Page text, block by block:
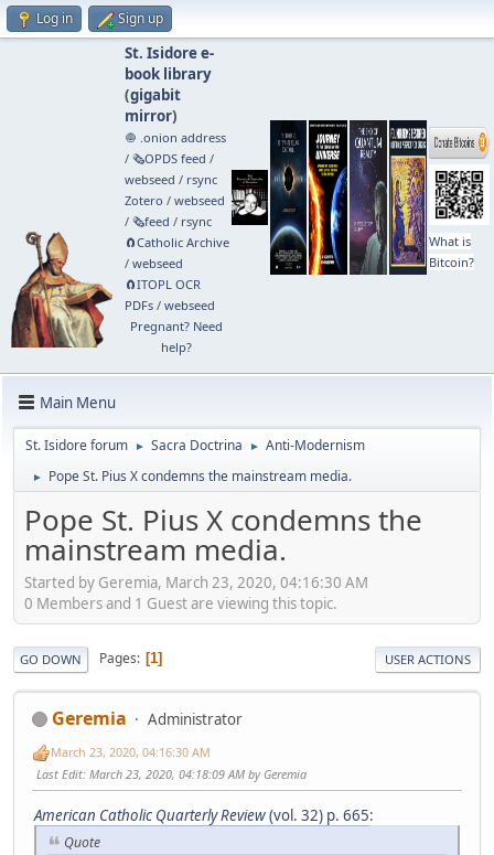
Log in Sign up
St. Isidore e-
book library
(gigabit
mirror)
🧅 .onion address
/ 🗞️OPDS feed /
webseed / rsync
Zotero / webseed
/ 🗞️feed / rsync
🧲⁠Catholic Archive
/ webseed
🧲⁠ITOPL OCR
PDFs/ webseed
Pregnant? Need
help?
What is
Bitcoin?
Main Menu
St. Isidore forum ► Sacra Doctrina ► Anti-Modernism
► Pope St. Pius X condemns the mainstream media.
Pope St. Pius X condemns the
mainstream media.
Started by Geremia, March 23, 2020, 04:16:30 AM
0 Members and 1 Guest are viewing this topic.
GO DOWN Pages 1 USER ACTIONS
Geremia Administrator
March 23, 2020, 04:16:30 AM
Last Edit: March 23, 2020, 04:18:09 AM by Geremia
American Catholic Quarterly Review(vol. 32) p. 665:
Quote